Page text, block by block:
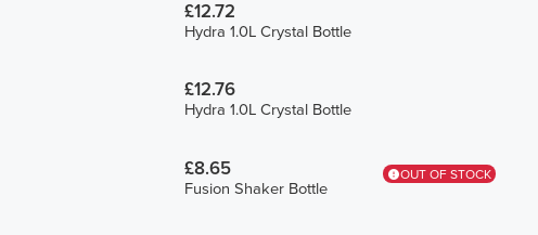
£12.72
Hydra 1.0L Crystal Bottle
£12.76
Hydra 1.0L Crystal Bottle
OUT OF STOCK
£8.65
Fusion Shaker Bottle